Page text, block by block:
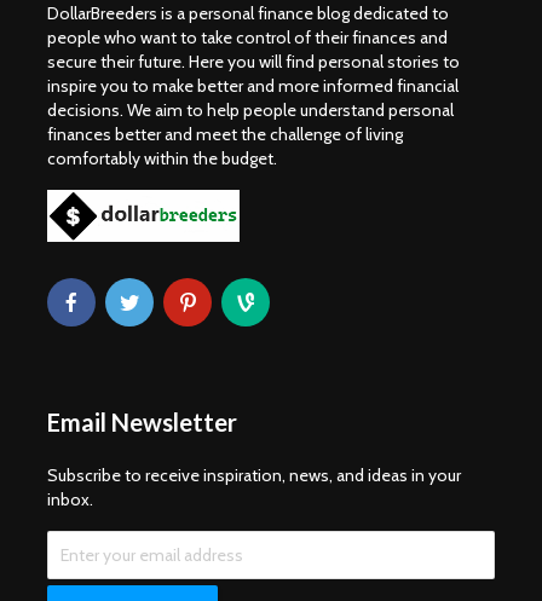
DollarBreeders is a personal finance blog dedicated to
people who want to take control of their finances and
secure their future. Here you will find personal stories to
inspire you to make better and more informed financial
decisions. We aim to help people understand personal
finances better and meet the challenge of living
comfortably within the budget.
Email Newsletter
Subscribe to receive inspiration, news, and ideas in your
inbox.